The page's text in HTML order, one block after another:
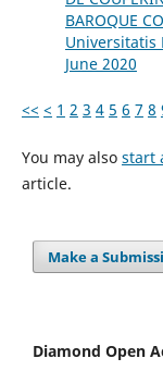
BAROQUE
Universitatis
June 2020
<< < 1 2 3 4 5 6 7 8
You may also start
article.
Make a
Diamond Open